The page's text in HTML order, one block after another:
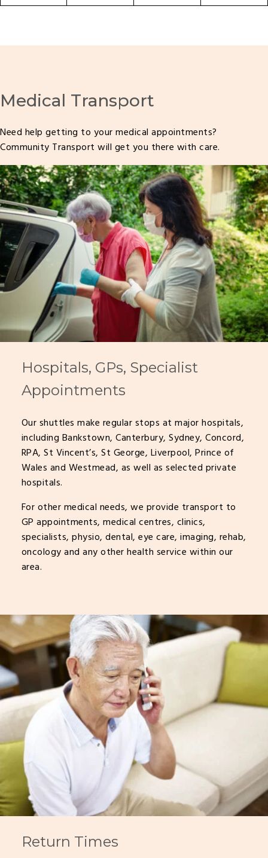
Medical Transport
Need help getting to your medical appointments?
Community Transport will get you there with care.
Hospitals, GPs, Specialist
Appointments
Our shuttles make regular stops at major hospitals,
including Bankstown, Canterbury, Sydney, Concord,
RPA, St Vincent’s, St George, Liverpool, Prince of
Wales and Westmead, as well as selected private
hospitals.
For other medical needs, we provide transport to
GP appointments, medical centres, clinics,
specialists, physio, dental, eye care, imaging, rehab,
oncology and any other health service within our
area.
Return Times